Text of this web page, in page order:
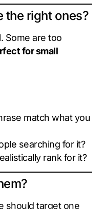
the right ones?
Some are too
for small
match what you
searching for it?
rank for it?
should target one